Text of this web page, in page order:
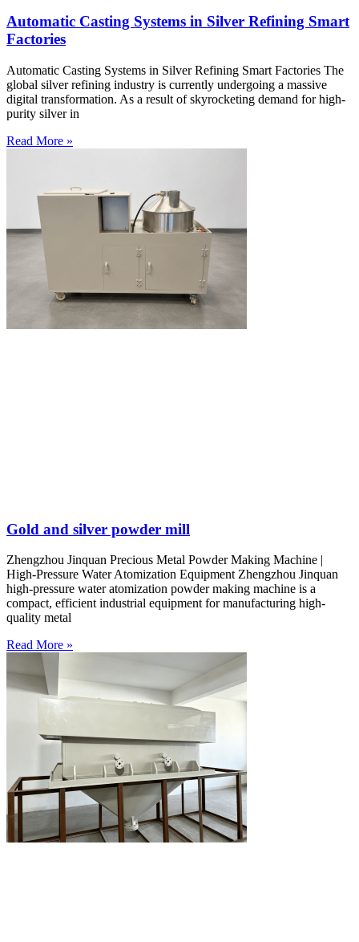
Automatic Casting Systems in Silver Refining Smart
Factories
Automatic Casting Systems in Silver Refining Smart Factories The
global silver refining industry is currently undergoing a massive
digital transformation. As a result of skyrocketing demand for high-
purity silver in
Read More »
Gold and silver powder mill
Zhengzhou Jinquan Precious Metal Powder Making Machine |
High-Pressure Water Atomization Equipment Zhengzhou Jinquan
high-pressure water atomization powder making machine is a
compact, efficient industrial equipment for manufacturing high-
quality metal
Read More »